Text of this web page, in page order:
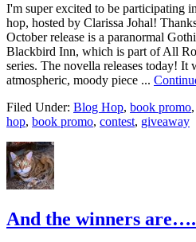
I'm super excited to be participating
hop, hosted by Clarissa Johal!
October release is a paranormal
Blackbird Inn, which is part of All
series. The novella releases today! It
atmospheric, moody piece ...
Filed Under: Blog Hop, book promo,
hop, book promo, contest, giveaway
And the winners are….